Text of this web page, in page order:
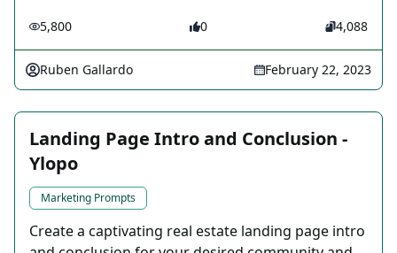
5,800 0 4,088
Ruben Gallardo February 22, 2023
Landing Page Intro and Conclusion -
Ylopo
Marketing Prompts
Create a captivating real estate landing page intro